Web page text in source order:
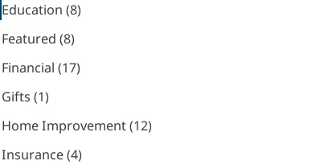
Education (8)
Featured (8)
Financial (17)
Gifts (1)
Home Improvement(12)
Insurance(4)